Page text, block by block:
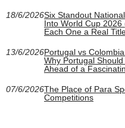
18/6/2026Six Standout
Into World Cup
Each One a Real
13/6/2026Portugal vs
Why Portugal
Ahead of a
07/6/2026The Place of Para
Competitions